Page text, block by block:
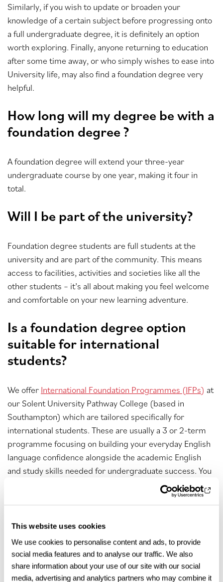
This website uses cookies
We use cookies to personalise content and ads, to provide
social media features and to analyse our traffic. We also
share information about your use of our site with our social
media, advertising and analytics partners who may combine it
Similarly, if you wish to update or broaden your
knowledge of a certain subject before progressing onto
a full undergraduate degree, it is definitely an option
worth exploring. Finally, anyone returning to education
after some time away, or who simply wishes to ease into
University life, may also find a foundation degree very
helpful.
How long will my degree be with a
foundation degree ?
A foundation degree will extend your three-year
undergraduate course by one year, making it four in
total.
Will I be part of the university?
Foundation degree students are full students at the
university and are part of the community. This means
access to facilities, activities and societies like all the
other students – it’s all about making you feel welcome
and comfortable on your new learning adventure.
Is a foundation degree option
suitable for international
students?
We offer International Foundation Programmes (IFPs) at
our Solent University Pathway College (based in
Southampton) which are tailored specifically for
international students. These are usually a 3 or 2-term
programme focusing on building your everyday English
language confidence alongside the academic English
and study skills needed for undergraduate success. You
will also study subject-specific modules in either
creative industrieson
undergraduate degree.
What are the tuition fees for a
foundation degree ?